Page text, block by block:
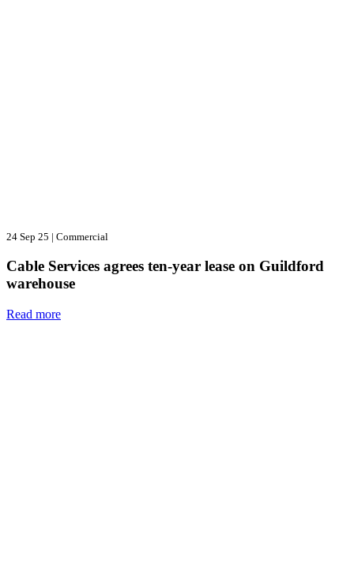
24 Sep 25 | Commercial
Cable Services agrees ten-year lease on Guildford
warehouse
Read more